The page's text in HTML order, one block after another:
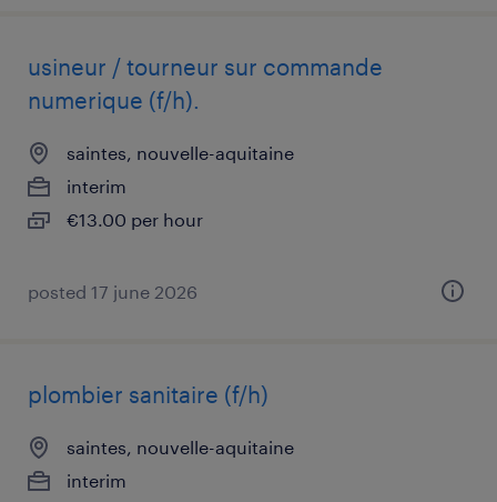
usineur / tourneur sur commande
numerique (f/h).
saintes, nouvelle-aquitaine
interim
€13.00 per hour
posted 17 june 2026
plombier sanitaire (f/h)
saintes, nouvelle-aquitaine
interim